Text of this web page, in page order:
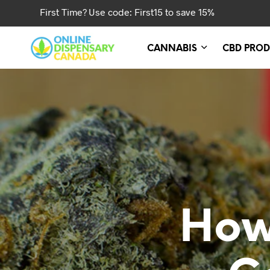
First Time? Use code: First15 to save 15%
CANNABIS CBD